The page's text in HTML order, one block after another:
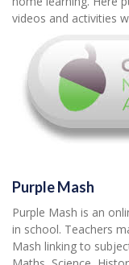
videos and activities
Purple Mash
Purple Mash is an
in school. Teachers
Mash linking to